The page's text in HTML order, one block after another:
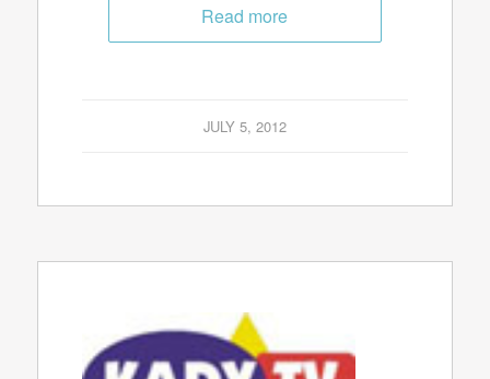
Read more
JULY 5, 2012